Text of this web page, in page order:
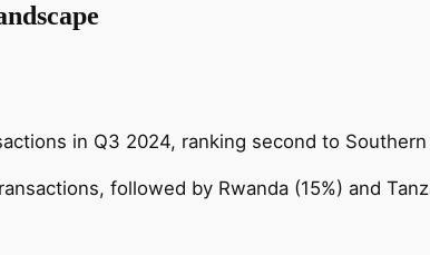
in Q3 2024, ranking second to
followed by Rwanda (15%) and